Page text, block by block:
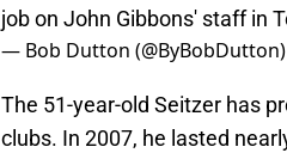
job on John Gibbons' staff in
— Bob Dutton (@ByBobDutton)
The 51-year-old Seitzer has
clubs. In 2007, he lasted